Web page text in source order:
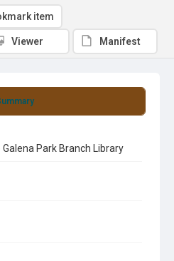
Park Branch Library
item
Viewer Manifest